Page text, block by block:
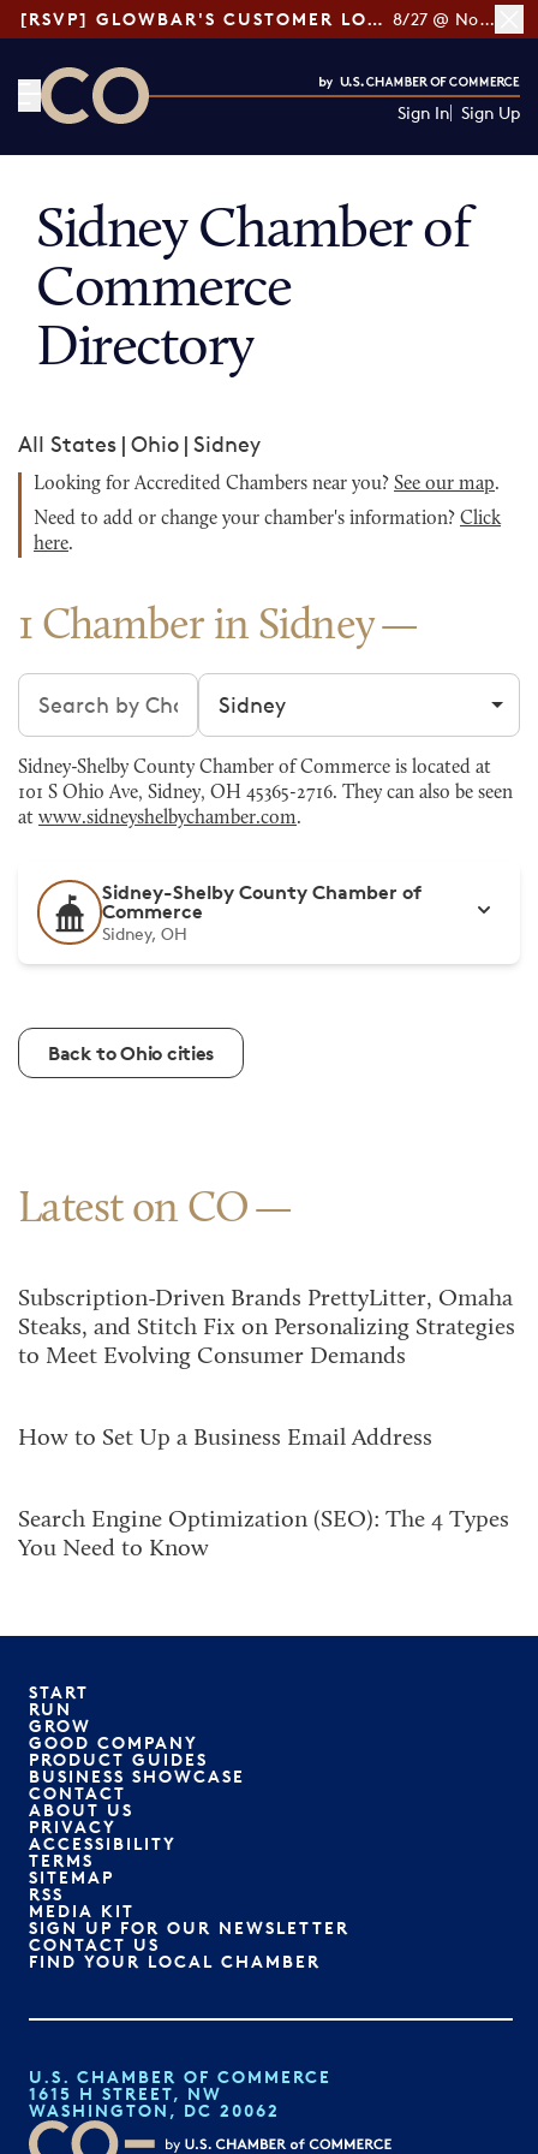
[RSVP] GLOWBAR'S CUSTOMER LOYALTY TIPS 8/27 @ Noon ET
Sign In Sign Up
Sidney Chamber of
Commerce
Directory
All States | Ohio | Sidney
Looking for Accredited Chambers near you? See our map.
Need to add or change your chamber's information? Click
here.
1 Chamber in Sidney
Search chambers Filter by city
Sidney-Shelby County Chamber of Commerce is located at
101 S Ohio Ave, Sidney, OH 45365-2716. They can also be seen
at www.sidneyshelbychamber.com.
Sidney-Shelby County Chamber of
Commerce
Sidney, OH
Back to Ohio cities
Latest on CO
Subscription-Driven Brands PrettyLitter, Omaha
Steaks, and Stitch Fix on Personalizing Strategies
to Meet Evolving Consumer Demands
How to Set Up a Business Email Address
Search Engine Optimization (SEO): The 4 Types
You Need to Know
START
RUN
GROW
GOOD COMPANY
PRODUCT GUIDES
BUSINESS SHOWCASE
CONTACT
ABOUT US
PRIVACY
ACCESSIBILITY
TERMS
SITEMAP
RSS
MEDIA KIT
SIGN UP FOR OUR NEWSLETTER
CONTACT US
FIND YOUR LOCAL CHAMBER
U.S. CHAMBER OF COMMERCE
1615 H STREET, NW
WASHINGTON, DC 20062